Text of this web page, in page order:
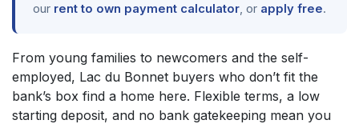
our rent to own payment calculator , or apply free.
From young families to newcomers and the self-
employed, Lac du Bonnet buyers who don’t fit the
bank’s box find a home here. Flexible terms, a low
starting deposit, and no bank gatekeeping mean you